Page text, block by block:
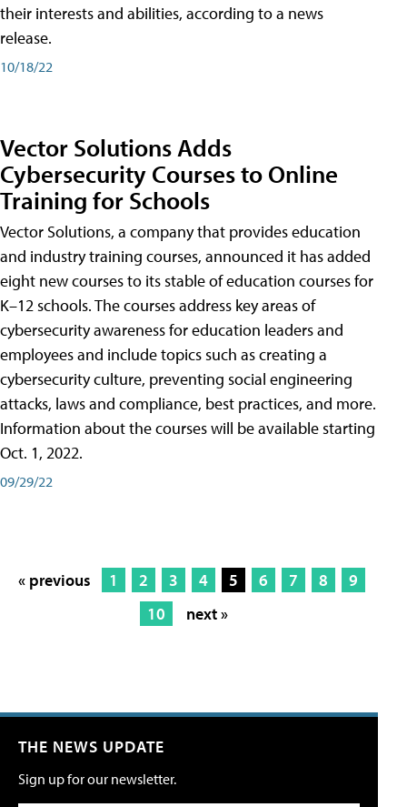
their interests and abilities, according to a news
release.
10/18/22
Vector Solutions Adds
Cybersecurity Courses to Online
Training for Schools
Vector Solutions, a company that provides education
and industry training courses, announced it has added
eight new courses to its stable of education courses for
K–12 schools. The courses address key areas of
cybersecurity awareness for education leaders and
employees and include topics such as creating a
cybersecurity culture, preventing social engineering
attacks, laws and compliance, best practices, and more.
Information about the courses will be available starting
Oct. 1, 2022.
09/29/22
« previous 1 2 3 4 5 6 7 8
9
10
next »
THE NEWS UPDATE
Sign up for our newsletter.